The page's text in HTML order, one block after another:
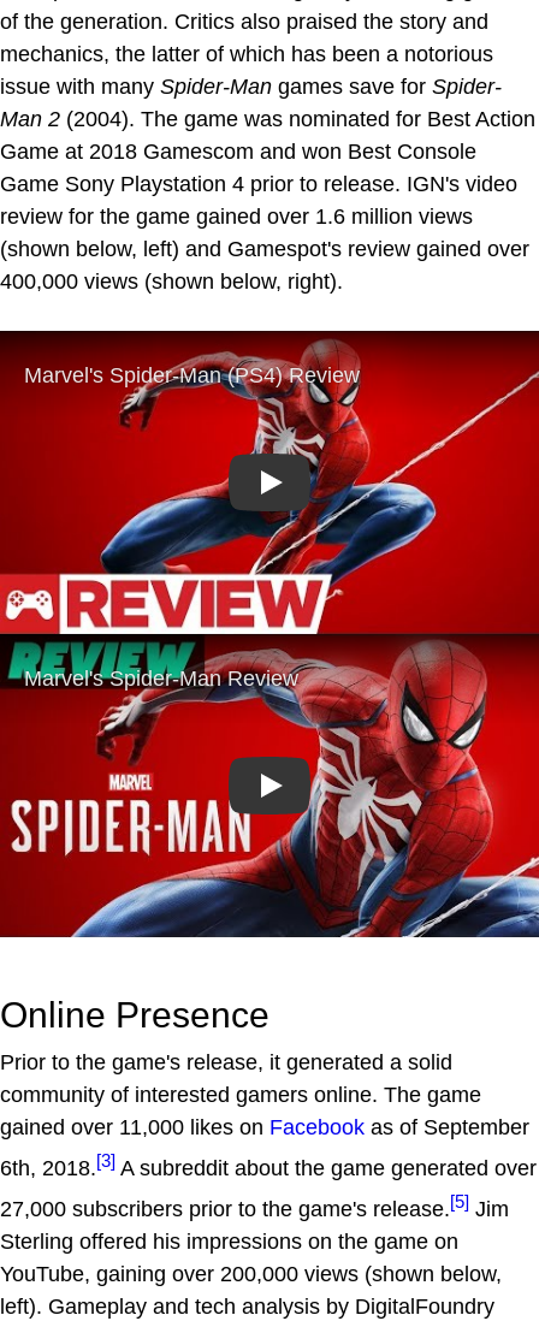
of the generation. Critics also praised the story and
mechanics, the latter of which has been a notorious
issue with many Spider-Man games save for Spider-
Man 2 (2004). The game was nominated for Best Action
Game at 2018 Gamescom and won Best Console
Game Sony Playstation 4 prior to release. IGN's video
review for the game gained over 1.6 million views
(shown below, left) and Gamespot's review gained over
400,000 views (shown below, right).
Play
Play
Online Presence
Prior to the game's release, it generated a solid
community of interested gamers online. The game
gained over 11,000 likes on Facebook as of September
6th, 2018.[3] A subreddit about the game generated over
27,000 subscribers prior to the game's release.[5] Jim
Sterling offered his impressions on the game on
YouTube, gaining over 200,000 views (shown below,
left). Gameplay and tech analysis by DigitalFoundry